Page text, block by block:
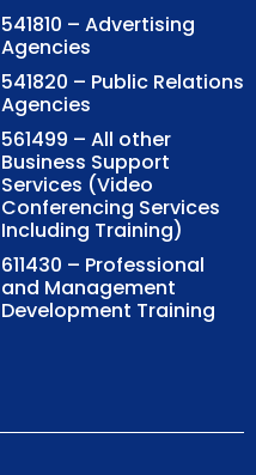
541810 – Advertising
Agencies
541820 – Public Relations
Agencies
561499 – All other
Business Support
Services (Video
Conferencing Services
Including Training)
611430 – Professional
and Management
Development Training